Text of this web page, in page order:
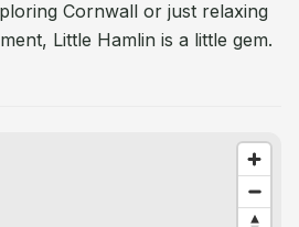
Cornwall or just relaxing
Little Hamlin is a little gem.